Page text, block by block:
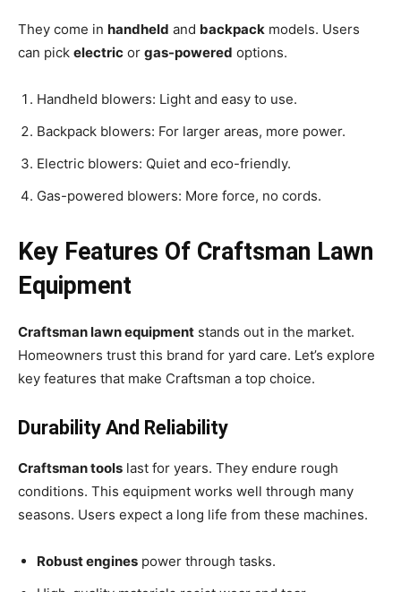
They come in handheld and backpack models. Users
can pick electric or gas-powered options.
Handheld blowers: Light and easy to use.
Backpack blowers: For larger areas, more power.
Electric blowers: Quiet and eco-friendly.
Gas-powered blowers: More force, no cords.
Key Features Of Craftsman Lawn
Equipment
Craftsman lawn equipment stands out in the market.
Homeowners trust this brand for yard care. Let’s explore
key features that make Craftsman a top choice.
Durability And Reliability
Craftsman tools last for years. They endure rough
conditions. This equipment works well through many
seasons. Users expect a long life from these machines.
Robust engines power through tasks.